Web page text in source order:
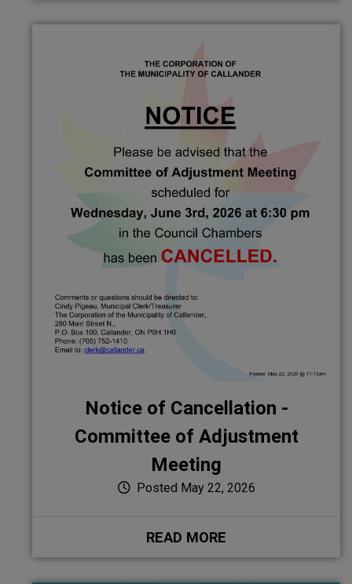
Notice of Cancellation -
Committee of Adjustment
Meeting
Posted May 22, 2026
READ MORE